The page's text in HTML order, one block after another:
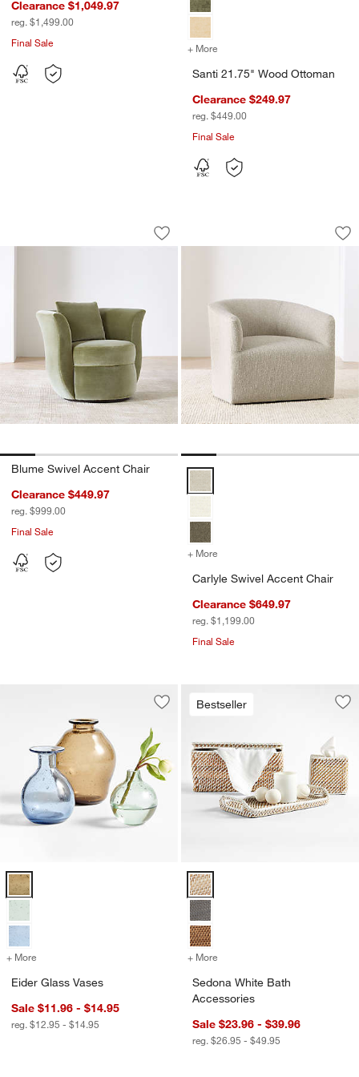
Clearance $1,049.97
reg. $1,499.00
Final Sale
+ More
Santi 21.75" Wood Ottoman
Clearance $249.97
reg. $449.00
Final Sale
Blume Swivel Accent Chair
Carousel showing item 1 through 1 of 5
Save to Favorites
Blume Swivel Accent Chair
Blume Swivel Accent Chair
Clearance $449.97
reg. $999.00
Final Sale
Carlyle Swivel
Carousel showing item 1 through
Carlyle Swivel Accent Chair
+ More
Carlyle Swivel Accent Chair
Clearance $649.97
reg. $1,199.00
Final Sale
Save to Favorites
Eider Glass Vases
Eider Glass Vases Options
+ More
Eider Glass Vases
Sale $11.96 - $14.95
reg. $12.95 - $14.95
Bestseller
Sedona White Bath Accessories
+ More
Sedona White Bath
Accessories
Sale $23.96 - $39.96
reg. $26.95 - $49.95